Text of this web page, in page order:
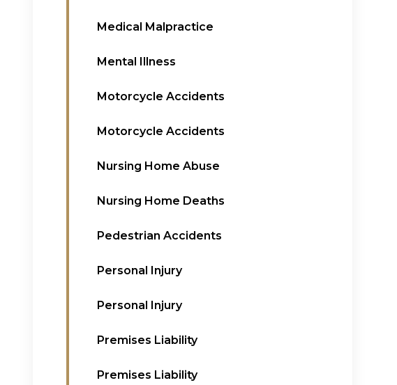
Medical Malpractice
Mental Illness
Motorcycle Accidents
Motorcycle Accidents
Nursing Home Abuse
Nursing Home Deaths
Pedestrian Accidents
Personal Injury
Personal Injury
Premises Liability
Premises Liability